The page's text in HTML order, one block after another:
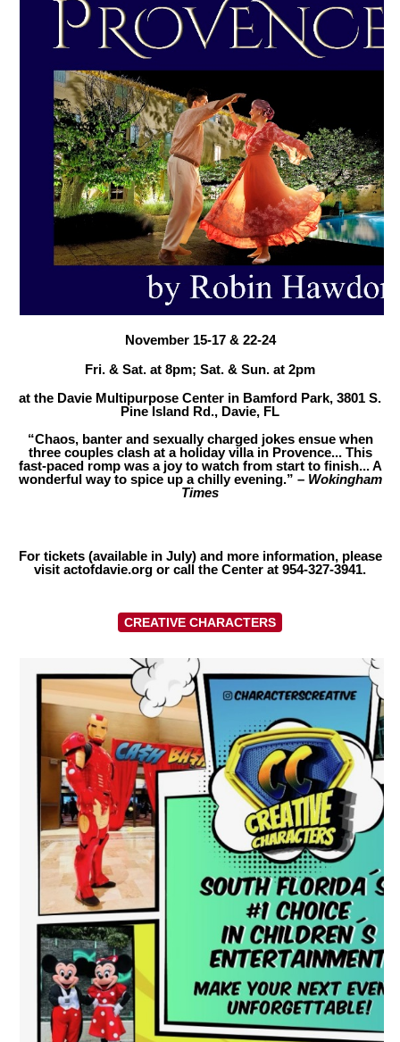
November 15-17 & 22-24
Fri. & Sat. at 8pm; Sat. & Sun. at 2pm
at the Davie Multipurpose Center in Bamford Park, 3801 S.
Pine Island Rd., Davie, FL
“Chaos, banter and sexually charged jokes ensue when
three couples clash at a holiday villa in Provence... This
fast-paced romp was a joy to watch from start to finish... A
wonderful way to spice up a chilly evening.” – Wokingham
Times
For tickets (available in July) and more information, please
visit actofdavie.org or call the Center at 954-327-3941.
CREATIVE CHARACTERS